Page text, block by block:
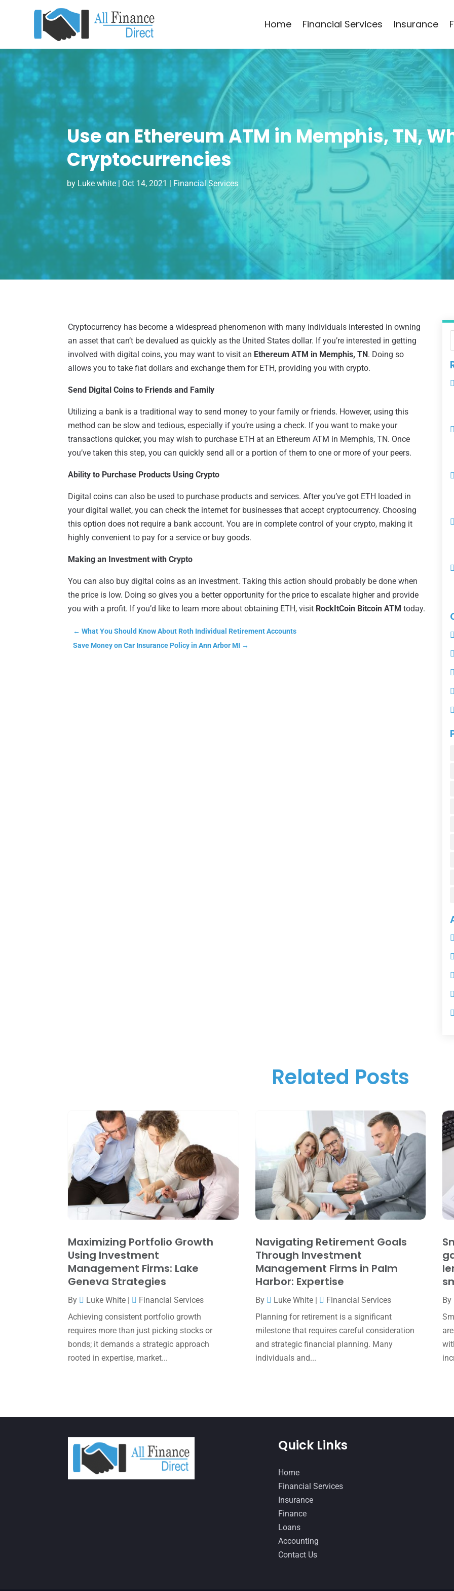
Home Financial Services Insurance
Use an Ethereum ATM in Memphis, TN,
Cryptocurrencies
by Luke white| Oct 14, 2021 Financial Services
Cryptocurrency has become a widespread phenomenon with many individuals interested in owning
an asset that can’t be devalued as quickly as the United States dollar. If you’re interested in getting
involved with digital coins, you may want to visit an Ethereum ATM in Memphis, TN . Doing so
allows you to take fiat dollars and exchange them for ETH, providing you with crypto.
Send Digital Coins to Friends and Family
Utilizing a bank is a traditional way to send money to your family or friends. However, using this
method can be slow and tedious, especially if you’re using a check. If you want to make your
transactions quicker, you may wish to purchase ETH at an Ethereum ATM in Memphis, TN. Once
you’ve taken this step, you can quickly send all or a portion of them to one or more of your peers.
Ability to Purchase Products Using Crypto
Digital coins can also be used to purchase products and services. After you’ve got ETH loaded in
your digital wallet, you can check the internet for businesses that accept cryptocurrency. Choosing
this option does not require a bank account. You are in complete control of your crypto, making it
highly convenient to pay for a service or buy goods.
Making an Investment with Crypto
You can also buy digital coins as an investment. Taking this action should probably be done when
the price is low. Doing so gives you a better opportunity for the price to escalate higher and provide
you with a profit. If you’d like to learn more about obtaining ETH, visit RockItCoin Bitcoin ATM today.
←What You Should Know About Roth Individual Retirement Accounts
Save Money on Car Insurance Policy in Ann Arbor MI →
Related Posts
Maximizing Portfolio Growth
Using Investment
Management Firms: Lake
Geneva Strategies
By Luke White
Financial Services
Achieving consistent portfolio growth
requires more than just picking stocks or
bonds; it demands a strategic approach
rooted in expertise, market...
Navigating Retirement Goals
Through Investment
Management Firms in Palm
Harbor: Expertise
By Luke White|
Financial Services
Planning for retirement is a significant
milestone that requires careful consideration
and strategic financial planning. Many
individuals and...
By
Quick Links
Home
Financial Services
Insurance
Finance
Loans
Accounting
Contact Us